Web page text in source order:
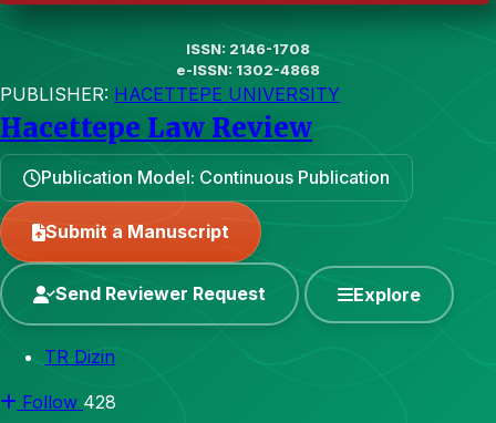
ISSN: 2146-1708
e-ISSN: 1302-4868
PUBLISHER: HACETTEPE UNIVERSITY
Hacettepe Law Review
Publication Model: Continuous Publication
Submit a Manuscript
Send Reviewer Request Explore
TR Dizin
Follow 428